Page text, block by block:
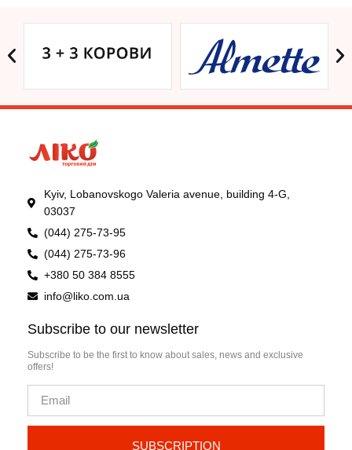
Kyiv, Lobanovskogo Valeria avenue, building 4-G,
03037
(044) 275-73-95
(044) 275-73-96
+380 50 384 8555
info@liko.com.ua
Subscribe to our newsletter
Subscribe to be the first to know about sales, news and exclusive
offers!
SUBSCRIPTION